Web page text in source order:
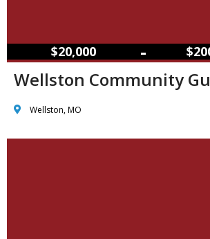
$20,000 –
Wellston Community
Wellston, MO